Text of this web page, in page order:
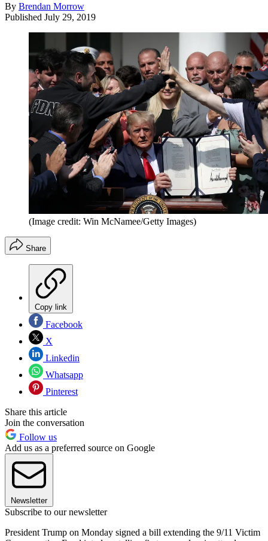
By Brendan Morrow
Published July 29, 2019
(Image credit: Win McNamee/Getty Images)
Share
Copy link
Facebook
X
Linkedin
Whatsapp
Pinterest
Share this article
Join the conversation
Follow us
Add us as a preferred source on Google
Newsletter
Subscribe to our newsletter
President Trump on Monday signed a bill extending the 9/11 Victim